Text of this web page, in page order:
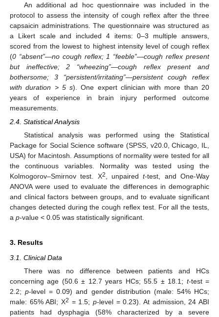
An additional ad hoc questionnaire was included in the
protocol to assess the intensity of cough reflex after the three
capsaicin administrations. The questionnaire was structured as
a Likert scale and included 4 items: 0–3 multiple answers,
scored from the lowest to highest intensity level of cough reflex
(0 “absent”—no cough reflex; 1 “feeble”—cough reflex present
but ineffective; 2 “wheezing”—cough reflex present and
bothersome; 3 “persistent/irritating”—persistent cough reflex
with duration > 5 s). One expert clinician with more than 20
years of experience in brain injury performed outcome
measurements.
2.4. Statistical Analysis
Statistical analysis was performed using the Statistical
Package for Social Science software (SPSS, v20.0, Chicago, IL,
USA) for Macintosh. Assumptions of normality were tested for all
the continuous variables. Normality was tested using the
Kolmogorov–Smirnov test. X2 , unpairedt-test, and One-Way
ANOVA were used to evaluate the differences in demographic
and clinical factors between groups, and to evaluate significant
changes detected during the cough reflex test. For all the tests,
a p-value < 0.05 was statistically significant.
3. Results
3.1. Clinical Data
There was no difference between patients and HCs
concerning age (50.6 ± 12.7 years HCs; 55.5 ± 18.1; t-test =
2.2;p-level = 0.09) and gender distribution (male: 54% HCs;
male: 65% ABI; X2 = 1.5; p-level = 0.23). At admission, 24 ABI
patients had dysphagia (58% characterized by a severe